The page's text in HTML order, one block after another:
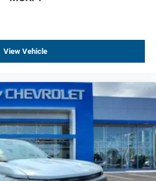
Seat With Storage
w/Storage
Glass
wipers
View Vehicle